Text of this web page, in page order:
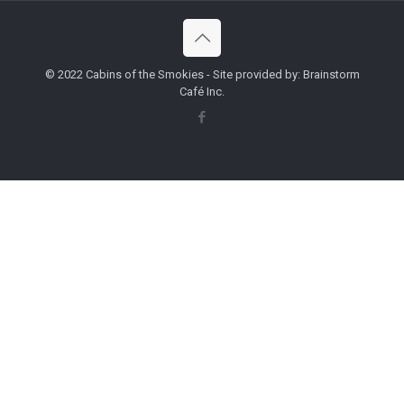
© 2022 Cabins of the Smokies - Site provided by: Brainstorm
Café Inc.